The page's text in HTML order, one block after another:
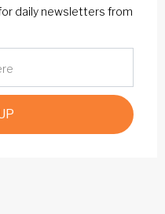
daily newsletters from